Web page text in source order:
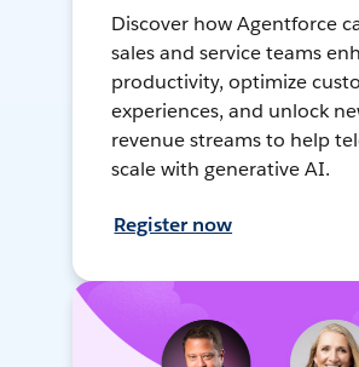
Discover how Agentforce
sales and service teams
productivity, optimize
experiences, and unlock
revenue streams to help
scale with generative AI.
Register now